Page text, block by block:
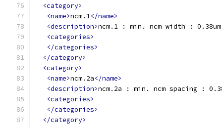
<category>
<name>ncm.1</name>
<description>ncm.1 : min. ncm width : 0.38um
<categories>
</categories>
</category>
<category>
<name>ncm.2a</name>
<description>ncm.2a : min. ncm spacing :
<categories>
</categories>
</category>